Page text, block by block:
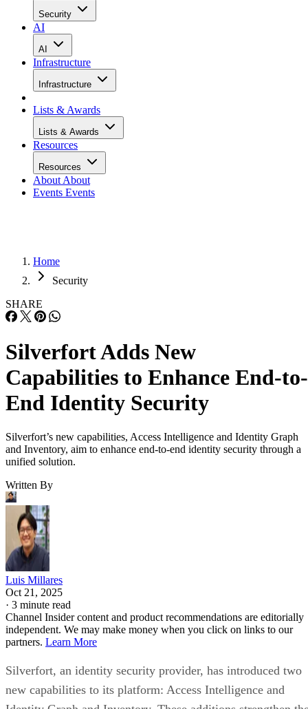
Security
AI
AI
Infrastructure
Infrastructure
Lists & Awards
Lists & Awards
Resources
Resources
About About
Events Events
Home
Security
SHARE
Silverfort Adds New
Capabilities to Enhance End-to-
End Identity Security
Silverfort’s new capabilities, Access Intelligence and Identity Graph
and Inventory, aim to enhance end-to-end identity security through a
unified solution.
Written By
Luis Millares
Oct 21, 2025
· 3 minute read
Channel Insider content and product recommendations are editorially
independent. We may make money when you click on links to our
partners. Learn More
Silverfort, an identity security provider, has introduced two
new capabilities to its platform: Access Intelligence and